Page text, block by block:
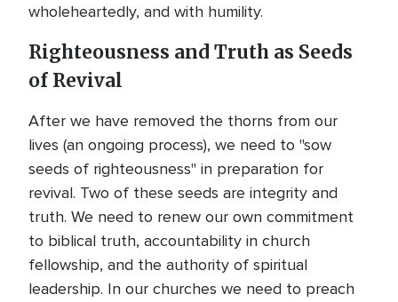
wholeheartedly, and with humility.
Righteousness and Truth as Seeds
of Revival
After we have removed the thorns from our
lives (an ongoing process), we need to "sow
seeds of righteousness" in preparation for
revival. Two of these seeds are integrity and
truth. We need to renew our own commitment
to biblical truth, accountability in church
fellowship, and the authority of spiritual
leadership. In our churches we need to preach